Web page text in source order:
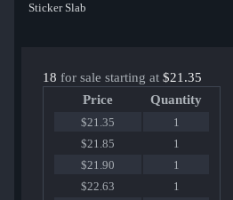
Sticker Slab
18 for sale starting at $21.35
Price
Quantity
$21.35
1
$21.85
1
$21.90
1
$22.63
1